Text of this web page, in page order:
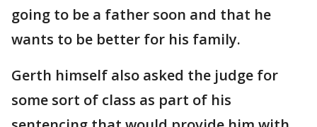
going to be a father soon and that he
wants to be better for his family.
Gerth himself also asked the judge for
some sort of class as part of his